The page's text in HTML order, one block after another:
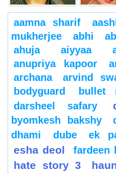
aamna sharif
mukherjee
abhi
ahuja
aiyyaa
anupriya kapoor
archana
arvind
bodyguard
bullet
darsheel safary
byomkesh bakshy
dhami
dube ek
esha deol
fardeen
hate story 3